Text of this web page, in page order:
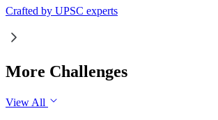
Crafted by UPSC experts
More Challenges
View All